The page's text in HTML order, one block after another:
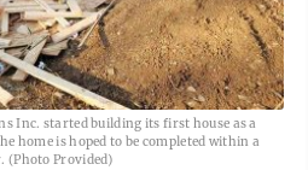
Inc. started building its first house as a
home is hoped to be completed within a
(Photo Provided)